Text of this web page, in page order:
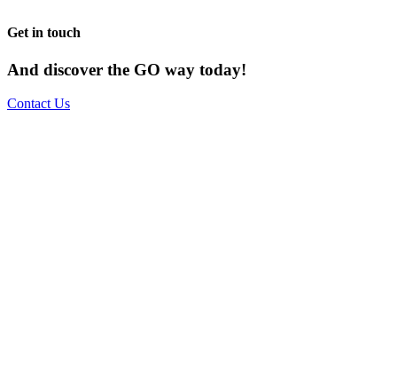
Get in touch
And discover the GO way today!
Contact Us